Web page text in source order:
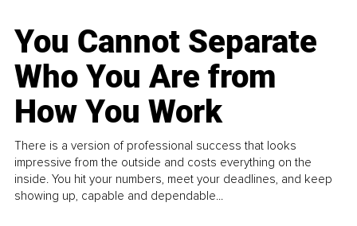
You Cannot Separate
Who You Are from
How You Work
There is a version of professional success that looks
impressive from the outside and costs everything on the
inside. You hit your numbers, meet your deadlines, and keep
showing up, capable and dependable...